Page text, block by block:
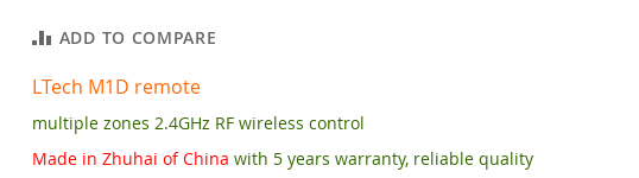
ADD TO COMPARE
LTech M1D remote
multiple zones 2.4GHz RF wireless control
Made in Zhuhai of China with 5 years warranty, reliable quality